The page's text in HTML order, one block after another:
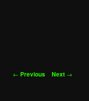
Post
← Previous Next →